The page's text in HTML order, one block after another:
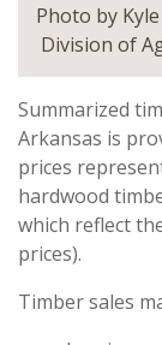
Photo by
Division of
Summarized
Arkansas is
prices
hardwood
which reflect
prices).
Timber sales